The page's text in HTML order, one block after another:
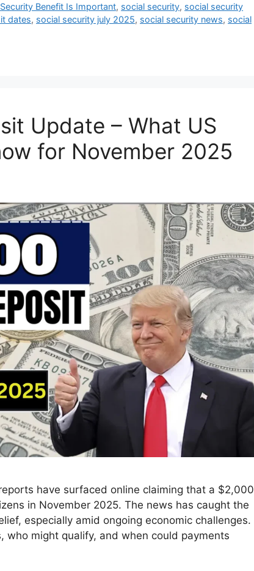
Benefit Is Important, social security, social security
dates, social security july 2025, social security news, social
Update – What US
for November 2025
have surfaced online claiming that a $2,000
in November 2025. The news has caught the
especially amid ongoing economic challenges.
who might qualify, and when could payments